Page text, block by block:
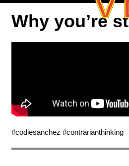
Why you’re
#codiesanchez #contrarianthinking